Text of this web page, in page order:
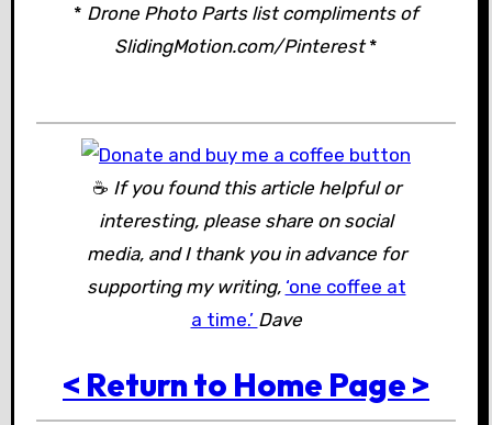
* Drone Photo Parts list compliments of
SlidingMotion.com/Pinterest*
☕ If you found this article helpful or
interesting, please share on social
media, and I thank you in advance for
supporting my writing, ‘one coffee at
a time.’ Dave
< Return to Home Page >